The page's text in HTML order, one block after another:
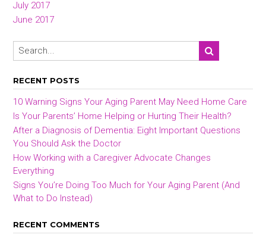
July 2017
June 2017
RECENT POSTS
10 Warning Signs Your Aging Parent May Need Home Care
Is Your Parents’ Home Helping or Hurting Their Health?
After a Diagnosis of Dementia: Eight Important Questions
You Should Ask the Doctor
How Working with a Caregiver Advocate Changes
Everything
Signs You’re Doing Too Much for Your Aging Parent (And
What to Do Instead)
RECENT COMMENTS